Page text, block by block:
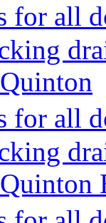
for all
for all